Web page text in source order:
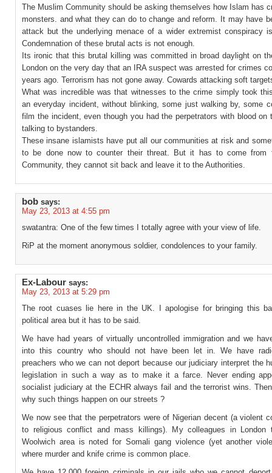
The Muslim Community should be asking themselves how Islam has
monsters. and what they can do to change and reform. It may have
attack but the underlying menace of a wider extremist conspiracy
Condemnation of these brutal acts is not enough.
Its ironic that this brutal killing was committed in broad daylight on
London on the very day that an IRA suspect was arrested for crimes
years ago. Terrorism has not gone away. Cowards attacking soft
What was incredible was that witnesses to the crime simply took
an everyday incident, without blinking, some just walking by, some
film the incident, even though you had the perpetrators with blood on
talking to bystanders.
These insane islamists have put all our communities at risk and
to be done now to counter their threat. But it has to come from
Community, they cannot sit back and leave it to the Authorities.
bob says:
May 23, 2013 at 4:55 pm
swatantra: One of the few times I totally agree with your view of life.
RiP at the moment anonymous soldier, condolences to your family.
Ex-Labour says:
May 23, 2013 at 5:29 pm
The root cuases lie here in the UK. I apologise for bringing this
political area but it has to be said.
We have had years of virtually uncontrolled immigration and we
into this country who should not have been let in. We have
preachers who we can not deport because our judiciary interpret the
legislation in such a way as to make it a farce. Never ending
socialist judiciary at the ECHR always fail and the terrorist wins.
why such things happen on our streets ?
We now see that the perpetrators were of Nigerian decent (a violent
to religious conflict and mass killings). My colleagues in London
Woolwich area is noted for Somali gang violence (yet another
where murder and knife crime is common place.